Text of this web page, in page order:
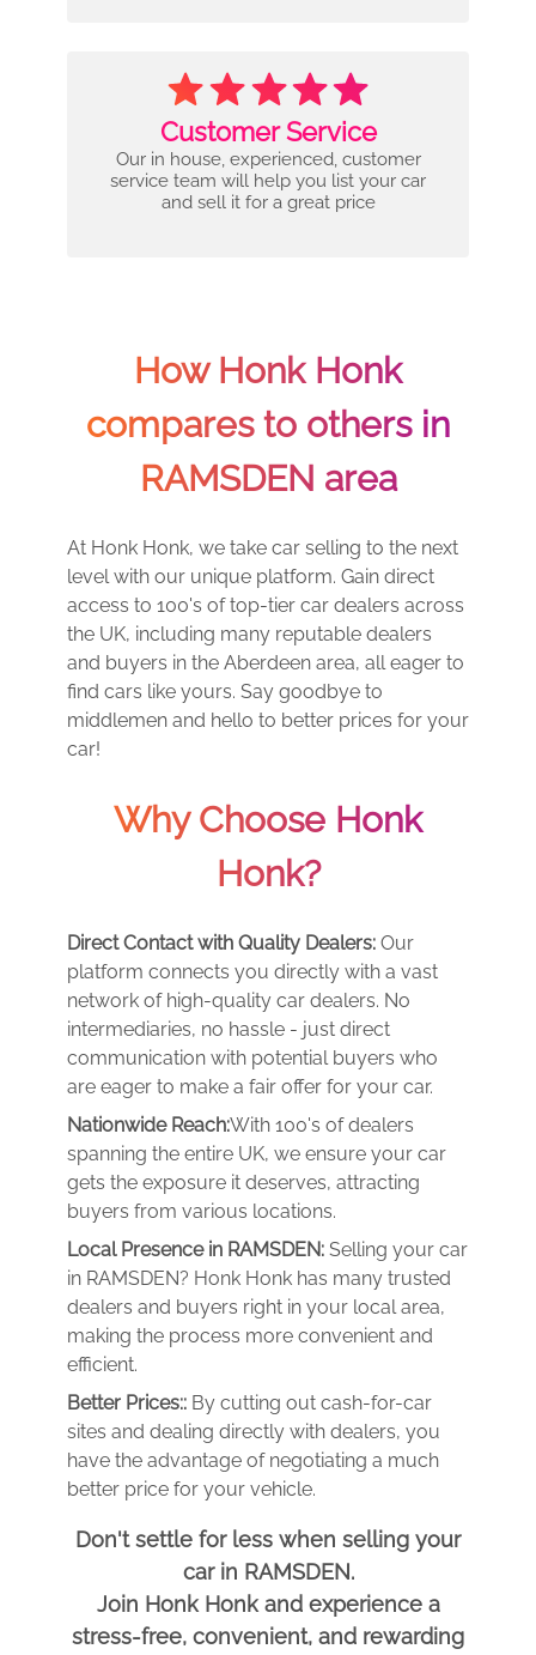
Customer Service
Our in house, experienced, customer
service team will help you list your car
and sell it for a great price
How Honk Honk
compares to others in
RAMSDEN area
At Honk Honk, we take car selling to the next
level with our unique platform. Gain direct
access to 100's of top-tier car dealers across
the UK, including many reputable dealers
and buyers in the Aberdeen area, all eager to
find cars like yours. Say goodbye to
middlemen and hello to better prices for your
car!
Why Choose Honk
Honk?
Direct Contact with Quality Dealers: Our
platform connects you directly with a vast
network of high-quality car dealers. No
intermediaries, no hassle - just direct
communication with potential buyers who
are eager to make a fair offer for your car.
Nationwide Reach:With 100's of dealers
spanning the entire UK, we ensure your car
gets the exposure it deserves, attracting
buyers from various locations.
Local Presence in RAMSDEN: Selling your car
in RAMSDEN? Honk Honk has many trusted
dealers and buyers right in your local area,
making the process more convenient and
efficient.
Better Prices:: By cutting out cash-for-car
sites and dealing directly with dealers, you
have the advantage of negotiating a much
better price for your vehicle.
Don't settle for less when selling your
car in RAMSDEN.
Join Honk Honk and experience a
stress-free, convenient, and rewarding